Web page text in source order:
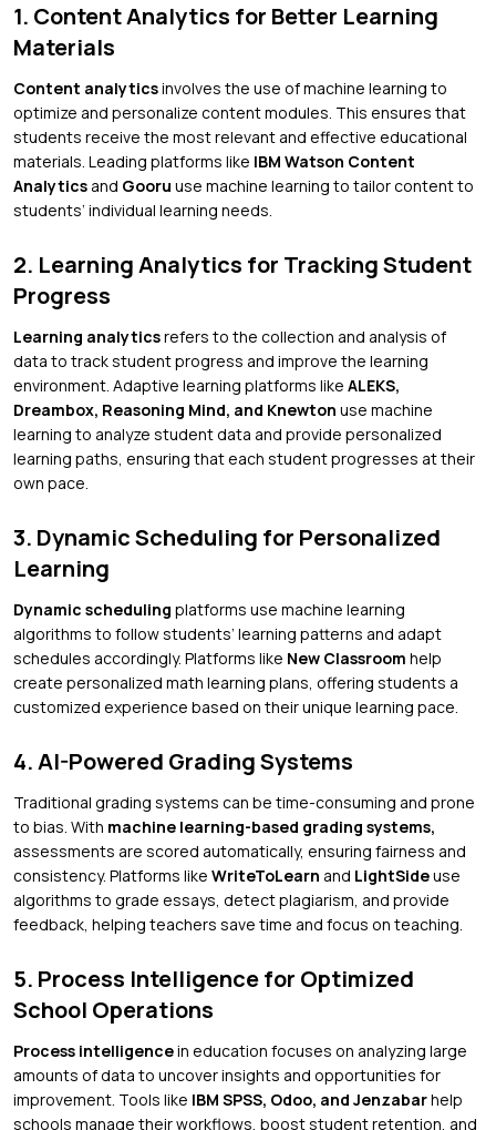
1. Content Analytics for Better Learning
Materials
Content analyticsinvolves the use of machine learning to
optimize and personalize content modules. This ensures that
students receive the most relevant and effective educational
materials. Leading platforms like IBM Watson Content
Analytics and Gooru use machine learning to tailor content to
students’ individual learning needs.
2. Learning Analytics for Tracking Student
Progress
Learning analyticsrefers to the collection and analysis of
data to track student progress and improve the learning
environment. Adaptive learning platforms like ALEKS,
Dreambox, Reasoning Mind, and Knewton use machine
learning to analyze student data and provide personalized
learning paths, ensuring that each student progresses at their
own pace.
3. Dynamic Scheduling for Personalized
Learning
Dynamic scheduling platforms use machine learning
algorithms to follow students’ learning patterns and adapt
schedules accordingly. Platforms like New Classroom help
create personalized math learning plans, offering students a
customized experience based on their unique learning pace.
4. AI-Powered Grading Systems
Traditional grading systems can be time-consuming and prone
to bias. With machine learning-based grading systems,
assessments are scored automatically, ensuring fairness and
consistency. Platforms like WriteToLearn and LightSideuse
algorithms to grade essays, detect plagiarism, and provide
feedback, helping teachers save time and focus on teaching.
5. Process Intelligence for Optimized
School Operations
Process intelligencein education focuses on analyzing large
amounts of data to uncover insights and opportunities for
improvement. Tools like IBM SPSS, Odoo, and Jenzabarhelp
schools manage their workflows, boost student retention, and